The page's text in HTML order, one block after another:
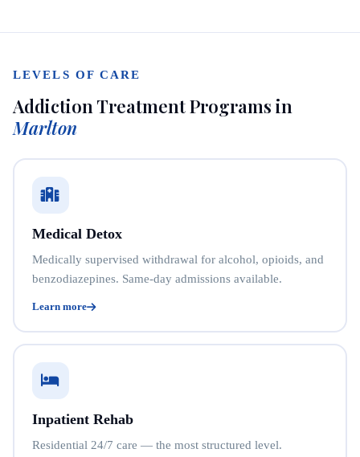
LEVELS OF CARE
Addiction Treatment Programs in
Marlton
Medical Detox
Medically supervised withdrawal for alcohol, opioids, and
benzodiazepines. Same-day admissions available.
Learn more
Inpatient Rehab
Residential 24/7 care — the most structured level.